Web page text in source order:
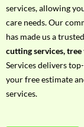
P
h
o
n
e
N
o
services, allowing
care needs. Our
has made us a
cutting services,
Services delivers
your free estimate
services.